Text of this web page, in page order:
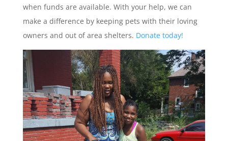
when funds are available. With your help, we can
make a difference by keeping pets with their loving
owners and out of area shelters. Donate today!